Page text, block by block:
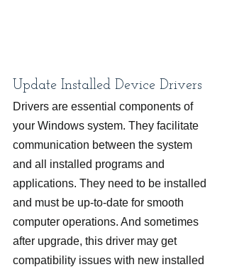
Update Installed Device Drivers
Drivers are essential components of
your Windows system. They facilitate
communication between the system
and all installed programs and
applications. They need to be installed
and must be up-to-date for smooth
computer operations. And sometimes
after upgrade, this driver may get
compatibility issues with new installed